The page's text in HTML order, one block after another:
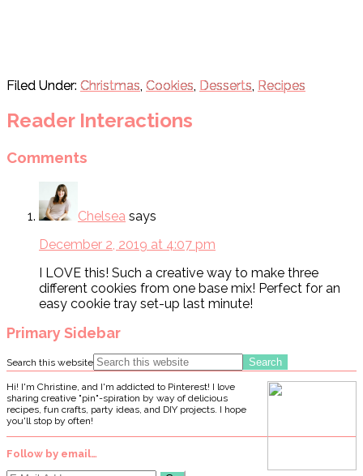
Filed Under: Christmas Cookies Desserts Recipes
Reader Interactions
Comments
Chelsea says
December 2, 2019 at 4:07 pm
I LOVE this! Such a creative way to make three
different cookies from one base mix! Perfect for an
easy cookie tray set-up last minute!
Primary Sidebar
Search this website
Hi! I'm Christine, and I'm addicted to Pinterest! I love
sharing creative "pin"-spiration by way of delicious
recipes, fun crafts, party ideas, and DIY projects. I hope
you'll stop by often!
Follow by email…